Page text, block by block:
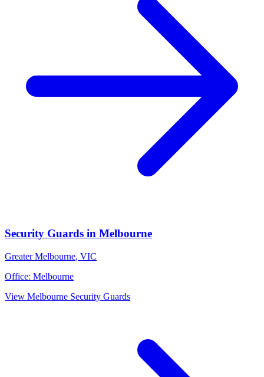
Security Guards in Melbourne
Greater Melbourne, VIC
Office: Melbourne
View Melbourne Security Guards